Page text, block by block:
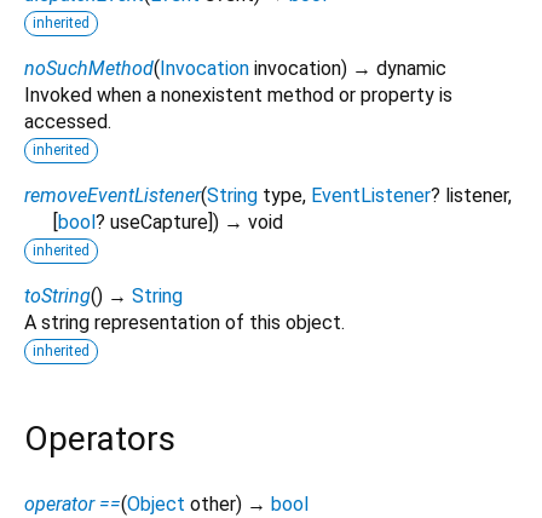
inherited
noSuchMethod(Invocation invocation) → dynamic
Invoked when a nonexistent method or property is
accessed.
inherited
removeEventListener(String type, EventListener? listener,
[bool? useCapture]) → void
inherited
toString() → String
A string representation of this object.
inherited
Operators
operator ==(Object other) → bool